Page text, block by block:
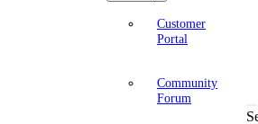
Customer
Portal
Community
Forum